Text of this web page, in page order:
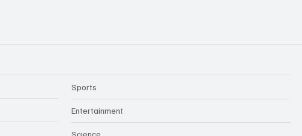
Sports
Entertainment